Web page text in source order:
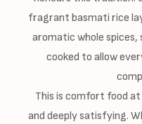
fragrant basmati rice
aromatic whole
cooked to allow
This is comfort food
and deeply satisfying.